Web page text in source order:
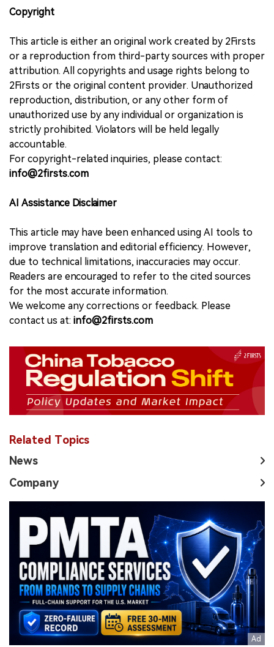
Copyright
This article is either an original work created by 2Firsts
or a reproduction from third-party sources with proper
attribution. All copyrights and usage rights belong to
2Firsts or the original content provider. Unauthorized
reproduction, distribution, or any other form of
unauthorized use by any individual or organization is
strictly prohibited. Violators will be held legally
accountable.
For copyright-related inquiries, please contact:
info@2firsts.com
AI Assistance Disclaimer
This article may have been enhanced using AI tools to
improve translation and editorial efficiency. However,
due to technical limitations, inaccuracies may occur.
Readers are encouraged to refer to the cited sources
for the most accurate information.
We welcome any corrections or feedback. Please
contact us at: info@2firsts.com
Related Topics
News
Company